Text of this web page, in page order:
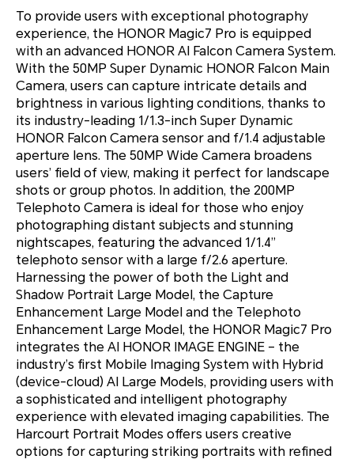
To provide users with exceptional photography
experience, the HONOR Magic7 Pro is equipped
with an advanced HONOR AI Falcon Camera System.
With the 50MP Super Dynamic HONOR Falcon Main
Camera, users can capture intricate details and
brightness in various lighting conditions, thanks to
its industry-leading 1/1.3-inch Super Dynamic
HONOR Falcon Camera sensor and f/1.4 adjustable
aperture lens. The 50MP Wide Camera broadens
users’ field of view, making it perfect for landscape
shots or group photos. In addition, the 200MP
Telephoto Camera is ideal for those who enjoy
photographing distant subjects and stunning
nightscapes, featuring the advanced 1/1.4”
telephoto sensor with a large f/2.6 aperture.
Harnessing the power of both the Light and
Shadow Portrait Large Model, the Capture
Enhancement Large Model and the Telephoto
Enhancement Large Model, the HONOR Magic7 Pro
integrates the AI HONOR IMAGE ENGINE – the
industry’s first Mobile Imaging System with Hybrid
(device-cloud) AI Large Models, providing users with
a sophisticated and intelligent photography
experience with elevated imaging capabilities. The
Harcourt Portrait Modes offers users creative
options for capturing striking portraits with refined